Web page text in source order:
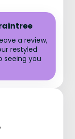
a review,
restyled
seeing you